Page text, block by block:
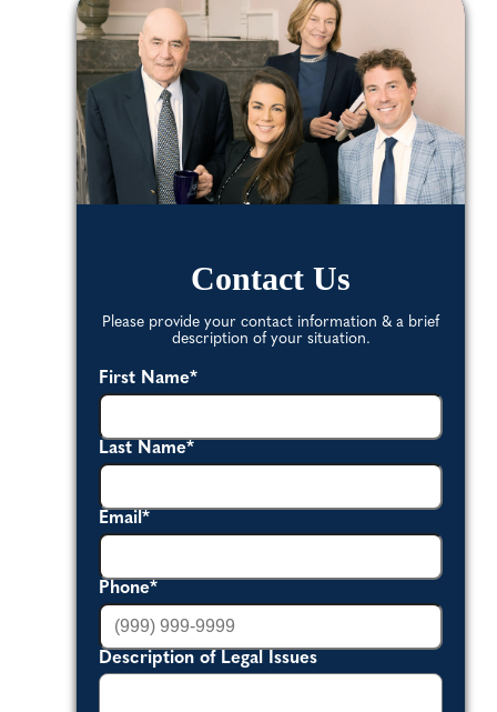
Contact Us
Please provide your contact information & a brief
description of your situation.
First Name*
Last Name*
Email *
Phone*
Description of Legal Issues